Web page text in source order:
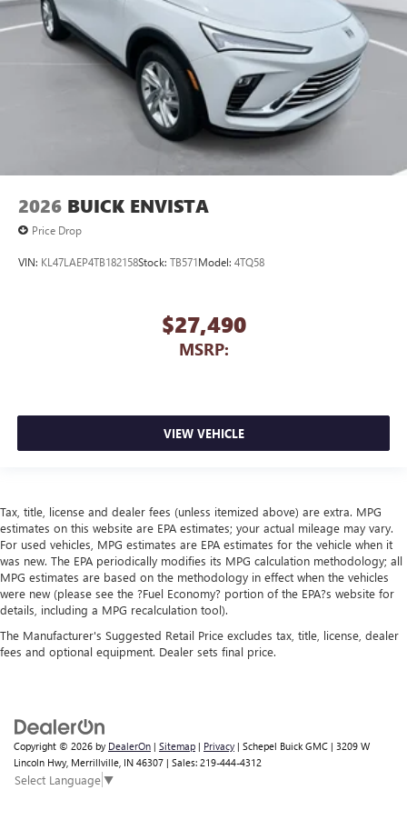
2026 BUICK ENVISTA
Price Drop
VIN: KL47LAEP4TB182158Stock: TB571Model: 4TQ58
$27,490
MSRP:
VIEW VEHICLE
Tax, title, license and dealer fees (unless itemized above) are extra. MPG
estimates on this website are EPA estimates; your actual mileage may vary.
For used vehicles, MPG estimates are EPA estimates for the vehicle when it
was new. The EPA periodically modifies its MPG calculation methodology; all
MPG estimates are based on the methodology in effect when the vehicles
were new (please see the ?Fuel Economy? portion of the EPA?s website for
details, including a MPG recalculation tool).
The Manufacturer's Suggested Retail Price excludes tax, title, license, dealer
fees and optional equipment. Dealer sets final price.
Copyright © 2026 by DealerOn | Sitemap | Privacy | Schepel Buick GMC | 3209 W
Lincoln Hwy, Merrillville, IN 46307 | Sales: 219-444-4312
Select Language▼